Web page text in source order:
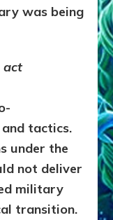
was being
act
tactics.
under the
not deliver
military
transition.